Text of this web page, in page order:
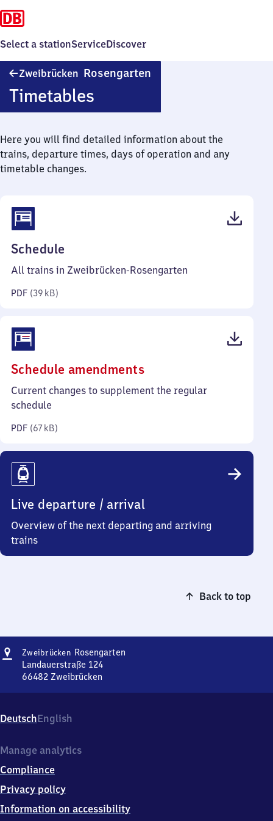
Select a stationServiceDiscover
Zweibrücken Rosengarten
Timetables
Here you will find detailed information about the
trains, departure times, days of operation and any
timetable changes.
Schedule
39
All trains in Zweibrücken-Rosengarten
PDF (39 kB)
Schedule amendments(PDF,
67
Current changes to supplement the regular
schedule
PDF (67 kB)
Live departure / arrival
Overview of the next departing and arriving
trains
Back to top
Address
Zweibrücken RosengartenZweibrücken-
Landauerstraße 124
66482 Zweibrücken
Landauerstraße
124,
6
8
2
Zweibrücken
DeutschEnglish
Manage analytics
Compliance
Privacy policy
Information on accessibility